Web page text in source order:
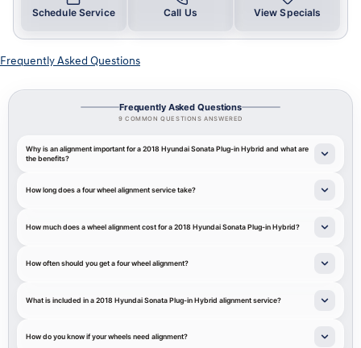
Schedule Service Call Us View Specials
Frequently Asked Questions
Frequently Asked Questions
9 COMMON QUESTIONS ANSWERED
Why is an alignment important for a 2018 Hyundai Sonata Plug-in Hybrid and what are
the benefits?
How long does a four wheel alignment service take?
How much does a wheel alignment cost for a 2018 Hyundai Sonata Plug-in Hybrid?
How often should you get a four wheel alignment?
What is included in a 2018 Hyundai Sonata Plug-in Hybrid alignment service?
How do you know if your wheels need alignment?